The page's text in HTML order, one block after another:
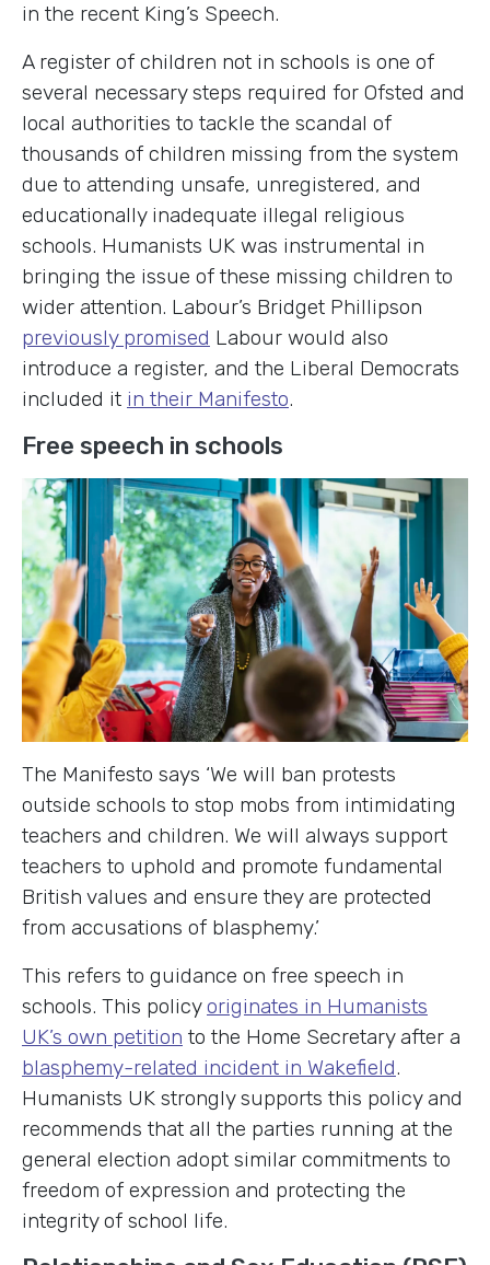
in the recent King’s Speech.
A register of children not in schools is one of
several necessary steps required for Ofsted and
local authorities to tackle the scandal of
thousands of children missing from the system
due to attending unsafe, unregistered, and
educationally inadequate illegal religious
schools. Humanists UK was instrumental in
bringing the issue of these missing children to
wider attention. Labour’s Bridget Phillipson
previously promised Labour would also
introduce a register, and the Liberal Democrats
included it in their Manifesto.
Free speech in schools
The Manifesto says ‘We will ban protests
outside schools to stop mobs from intimidating
teachers and children. We will always support
teachers to uphold and promote fundamental
British values and ensure they are protected
from accusations of blasphemy.’
This refers to guidance on free speech in
schools. This policyoriginates in Humanists
UK’s own petition to the Home Secretary after a
blasphemy-related incident in Wakefield.
Humanists UK strongly supports this policy and
recommends that all the parties running at the
general election adopt similar commitments to
freedom of expression and protecting the
integrity of school life.